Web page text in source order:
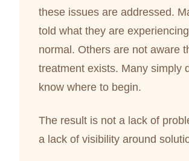
these issues are addressed.
told what they are
normal. Others are not aware
treatment exists. Many simply
know where to begin.
The result is not a lack of
a lack of visibility around